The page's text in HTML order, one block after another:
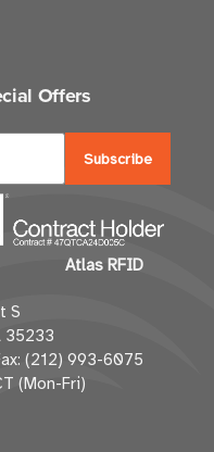
Offers
Atlas RFID
S
35233
(212) 993-6075
(Mon-Fri)